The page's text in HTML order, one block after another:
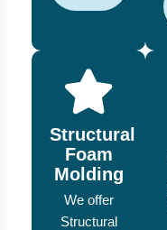
Structural
Foam
Molding
We offer
Structural